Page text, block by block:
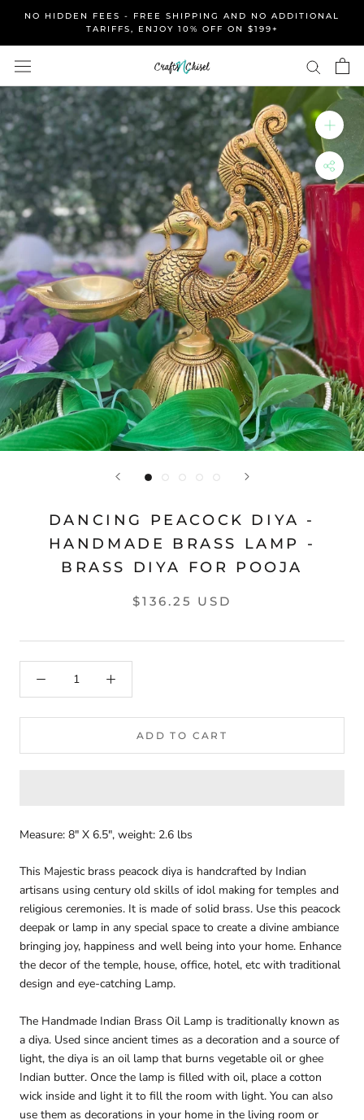
content
NO HIDDEN FEES - FREE SHIPPING AND NO ADDITIONAL
TARIFFS, ENJOY 10% OFF ON $199+
DANCING PEACOCK DIYA -
HANDMADE BRASS LAMP -
BRASS DIYA FOR POOJA
$136.25 USD
ADD TO CART
Measure: 8" X 6.5", weight: 2.6 lbs
This Majestic brass peacock diya is handcrafted by Indian
artisans using century old skills of idol making for temples and
religious ceremonies. It is made of solid brass. Use this peacock
deepak or lamp in any special space to create a divine ambiance
bringing joy, happiness and well being into your home. Enhance
the decor of the temple, house, office, hotel, etc with traditional
design and eye-catching Lamp.
The Handmade Indian Brass Oil Lamp is traditionally known as
a diya. Used since ancient times as a decoration and a source of
light, the diya is an oil lamp that burns vegetable oil or ghee
Indian butter. Once the lamp is filled with oil, place a cotton
wick inside and light it to fill the room with light. You can also
use them as decorations in your home in the living room or